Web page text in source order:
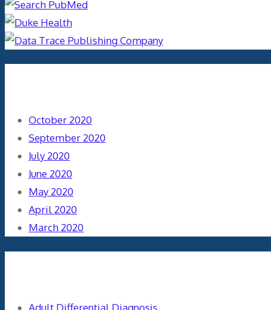
October 2020
September 2020
July 2020
June 2020
May 2020
April 2020
March 2020
Adult Differential Diagnosis